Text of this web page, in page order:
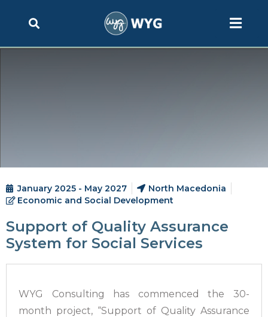
January 2025 - May 2027
North Macedonia
Economic and Social Development
Support of Quality Assurance
System for Social Services
WYG Consulting has commenced the 30-
month project, “Support of Quality Assurance